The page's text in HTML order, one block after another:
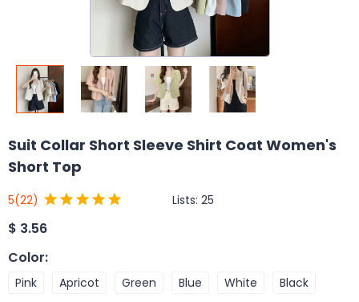
Suit Collar Short Sleeve Shirt Coat Women's
Short Top
5(22) Lists: 25
$ 3.56
Color:
Pink Apricot Green Blue White Black